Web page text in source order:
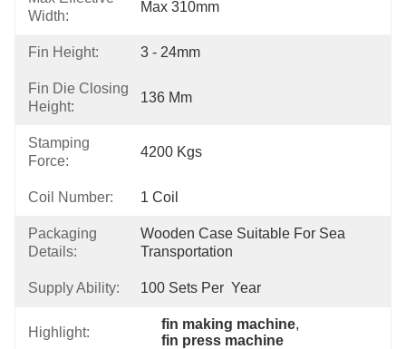
Width:
Max 310mm
Fin Height: 3 - 24mm
Fin Die Closing
Height:
136 Mm
Stamping
Force:
4200 Kgs
Coil Number: 1 Coil
Packaging
Details:
Wooden Case Suitable For Sea
Transportation
Supply Ability: 100 Sets Per  Year
Highlight:
fin making machine,
fin press machine